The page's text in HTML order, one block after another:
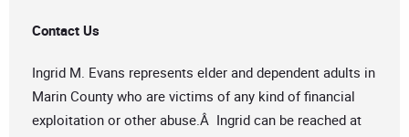
Contact Us
Ingrid M. Evans represents elder and dependent adults in
Marin County who are victims of any kind of financial
exploitation or other abuse.Â Ingrid can be reached at